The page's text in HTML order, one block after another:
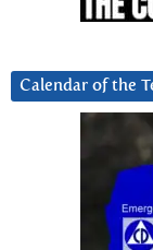
Calendar of the